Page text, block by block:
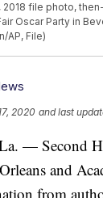
2018 file photo,
Oscar Party in
AP, File)
2020 and last
— Second
and
from